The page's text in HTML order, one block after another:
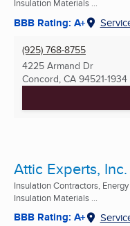
Insulation Materials ...
BBB Rating: A+
(925) 768-8755
4225 Armand Dr
Concord, CA 94521-1934
Attic Experts, Inc.
Insulation Contractors,
Insulation Materials ...
BBB Rating: A+